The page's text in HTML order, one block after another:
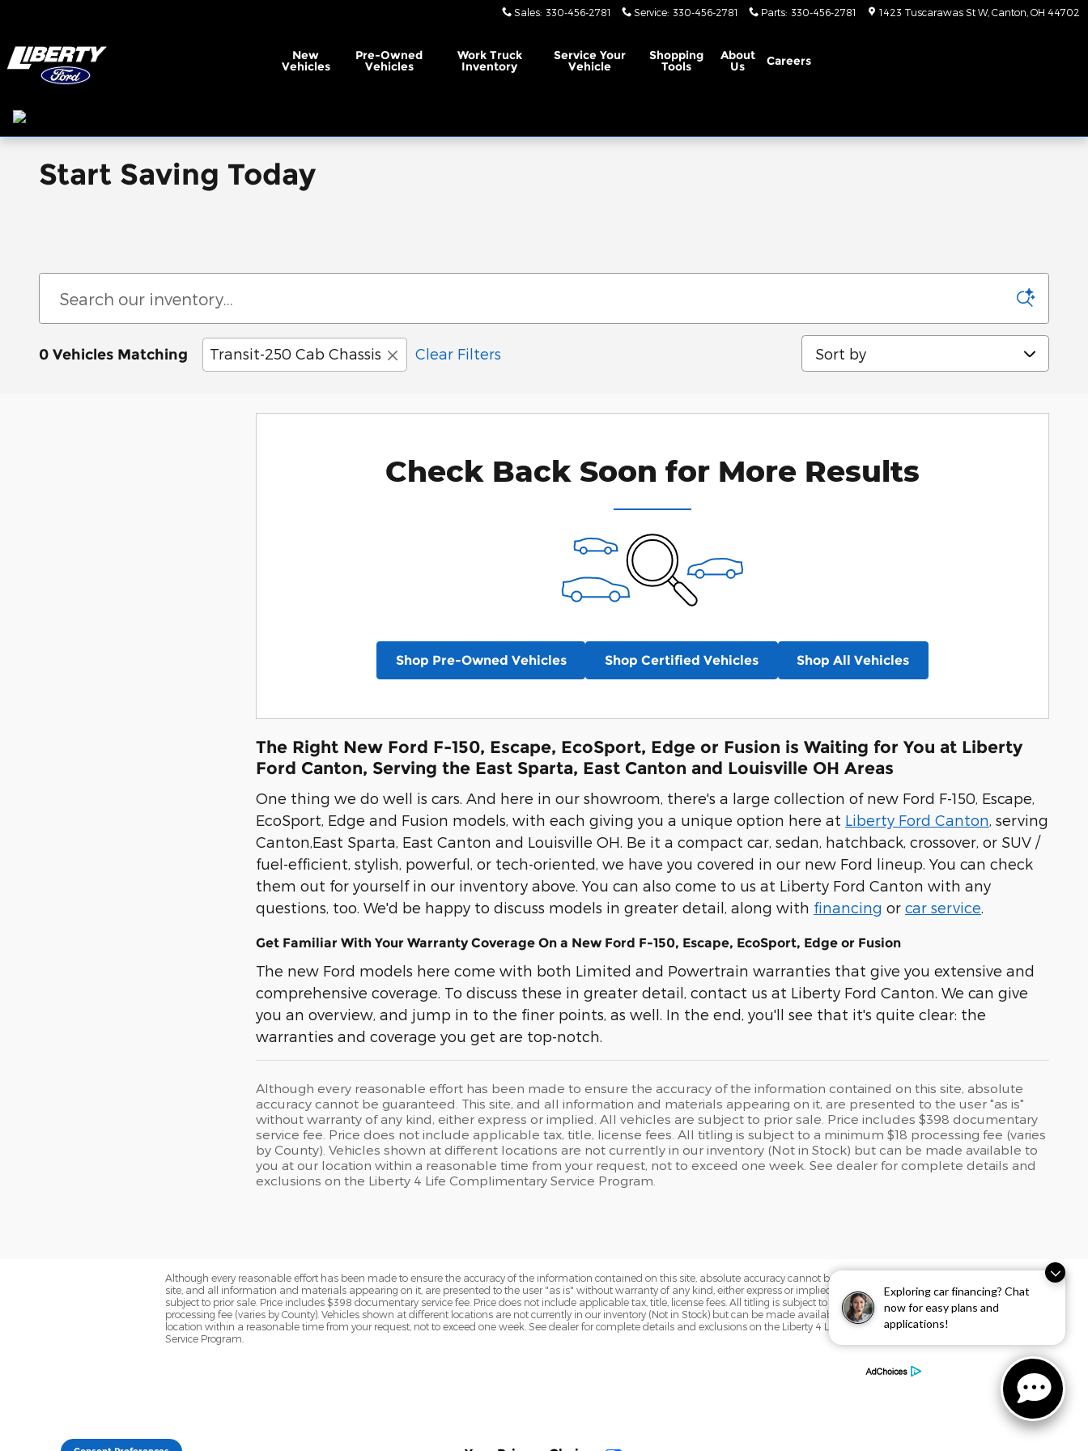
Exploring car financing? Chat
now for easy plans and
applications!
Sales: 330-456-2781 Service: 330-456-2781 Parts: 330-456-2781 1423 Tuscarawas St W Canton OH 44702
New
Vehicles
Pre-Owned
Vehicles
Work Truck
Inventory
ServiceYour
Vehicle
Shopping
Tools
About
Us Careers
Start Saving Today
0 Vehicles Matching Transit-250 Cab Chassis Clear Filters Sort by
Check Back Soon for More Results
Shop Pre-Owned Vehicles Shop Certified Vehicles Shop All Vehicles
The Right New Ford F-150, Escape, EcoSport, Edge or Fusion is Waiting for You at Liberty
Ford Canton, Serving the East Sparta, East Canton and Louisville OH Areas
One thing we do well is cars. And here in our showroom, there's a large collection of new Ford F-150, Escape,
EcoSport, Edge and Fusion models, with each giving you a unique option here at Liberty Ford Canton , serving
Canton,East Sparta, East Canton and Louisville OH. Be it a compact car, sedan, hatchback, crossover, or SUV /
fuel-efficient, stylish, powerful, or tech-oriented, we have you covered in our new Ford lineup. You can check
them out for yourself in our inventory above. You can also come to us at Liberty Ford Canton with any
questions, too. We'd be happy to discuss models in greater detail, along with financing or car service
Get Familiar With Your Warranty Coverage On a New Ford F-150, Escape, EcoSport, Edge or Fusion
The new Ford models here come with both Limited and Powertrain warranties that give you extensive and
comprehensive coverage. To discuss these in greater detail, contact us at Liberty Ford Canton. We can give
you an overview, and jump in to the finer points, as well. In the end, you'll see that it's quite clear: the
warranties and coverage you get are top-notch.
Although every reasonable effort has been made to ensure the accuracy of the information contained on this site, absolute
accuracy cannot be guaranteed. This site, and all information and materials appearing on it, are presented to the user "as is"
without warranty of any kind, either express or implied. All vehicles are subject to prior sale. Price includes $398 documentary
service fee. Price does not include applicable tax, title, license fees. All titling is subject to a minimum $18 processing fee (varies
by County). Vehicles shown at different locations are not currently in our inventory (Not in Stock) but can be made available to
you at our location within a reasonable time from your request, not to exceed one week. See dealer for complete details and
exclusions on the Liberty 4 Life Complimentary Service Program.
Although every reasonable effort has been made to ensure the accuracy of the information contained on this site, absolute accuracy cannot be guaranteed. This
site, and all information and materials appearing on it, are presented to the user "as is" without warranty of any kind, either express or implied. All vehicles are
subject to prior sale. Price includes $398 documentary service fee. Price does not include applicable tax, title, license fees. All titling is subject to a minimum $18
processing fee (varies by County). Vehicles shown at different locations are not currently in our inventory (Not in Stock) but can be made available to you at our
location within a reasonable time from your request, not to exceed one week. See dealer for complete details and exclusions on the Liberty 4 Life Complimentary
Service Program.